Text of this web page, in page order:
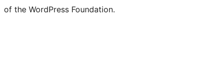
of the WordPress Foundation.